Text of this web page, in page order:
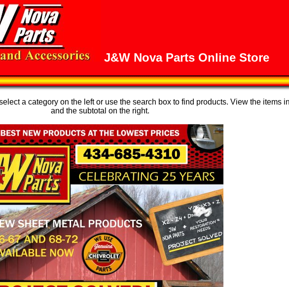
J&W Nova Parts Online Store
a category on the left or use the search box to find products. View the items
and the subtotal on the right.